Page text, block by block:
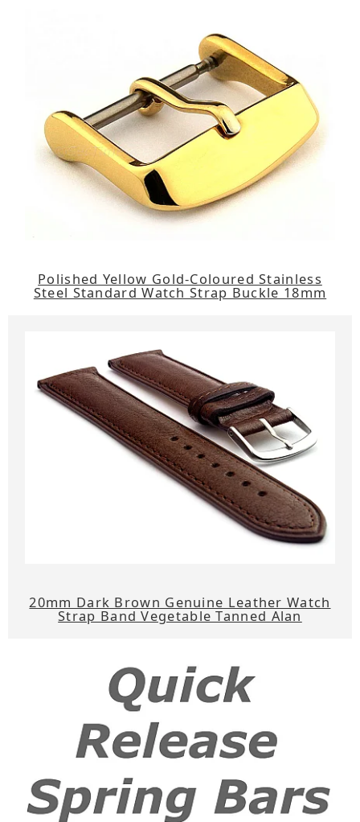
Polished Yellow Gold-Coloured Stainless
Steel Standard Watch Strap Buckle 18mm
20mm Dark Brown Genuine Leather Watch
Strap Band Vegetable Tanned Alan